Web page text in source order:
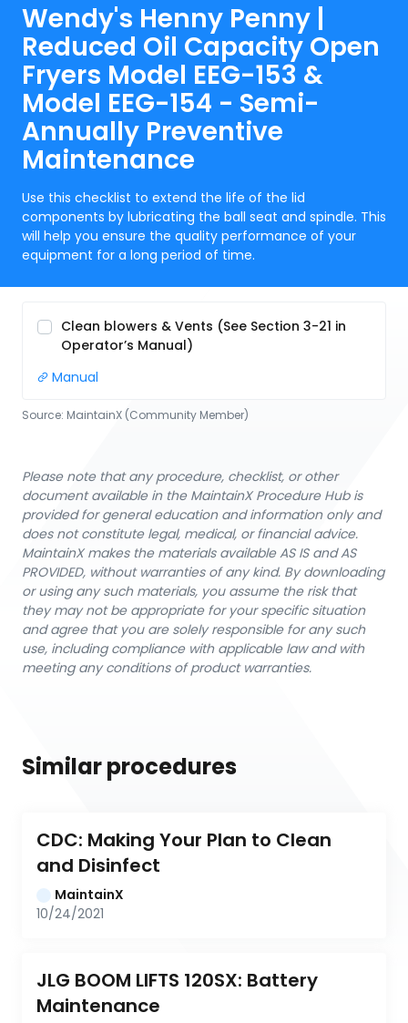
Wendy's Henny Penny |
Reduced Oil Capacity Open
Fryers Model EEG-153 &
Model EEG-154 - Semi-
Annually Preventive
Maintenance
Use this checklist to extend the life of the lid
components by lubricating the ball seat and spindle. This
will help you ensure the quality performance of your
equipment for a long period of time.
Clean blowers & Vents (See Section 3-21 in
Operator’s Manual)
Manual
Source: MaintainX (Community Member)
Please note that any procedure, checklist, or other
document available in the MaintainX Procedure Hub is
provided for general education and information only and
does not constitute legal, medical, or financial advice.
MaintainX makes the materials available AS IS and AS
PROVIDED, without warranties of any kind. By downloading
or using any such materials, you assume the risk that
they may not be appropriate for your specific situation
and agree that you are solely responsible for any such
use, including compliance with applicable law and with
meeting any conditions of product warranties.
Similar procedures
CDC: Making Your Plan to Clean
and Disinfect
MaintainX
10/24/2021
JLG BOOM LIFTS 120SX: Battery
Maintenance